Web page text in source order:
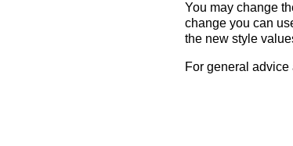
You may change
change you can
the new style
For general